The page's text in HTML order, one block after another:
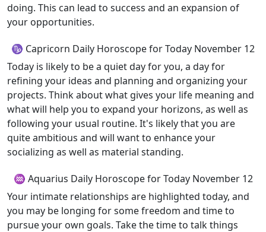
doing. This can lead to success and an expansion of
your opportunities.
♑ Capricorn Daily Horoscope for Today November 12
Today is likely to be a quiet day for you, a day for
refining your ideas and planning and organizing your
projects. Think about what gives your life meaning and
what will help you to expand your horizons, as well as
following your usual routine. It's likely that you are
quite ambitious and will want to enhance your
socializing as well as material standing.
♒ Aquarius Daily Horoscope for Today November 12
Your intimate relationships are highlighted today, and
you may be longing for some freedom and time to
pursue your own goals. Take the time to talk things